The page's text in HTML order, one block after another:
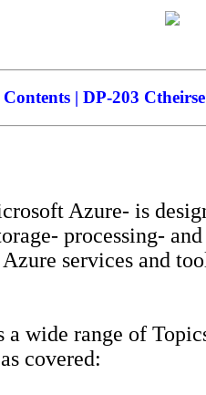
| DP-203
Azure- is
processing-
services and
wide range of
covered: